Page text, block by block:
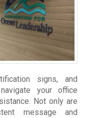
signs, and
your office
Not only are
message and